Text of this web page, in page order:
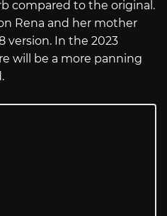
compared to the original.
Rena and her mother
version. In the 2023
will be a more panning